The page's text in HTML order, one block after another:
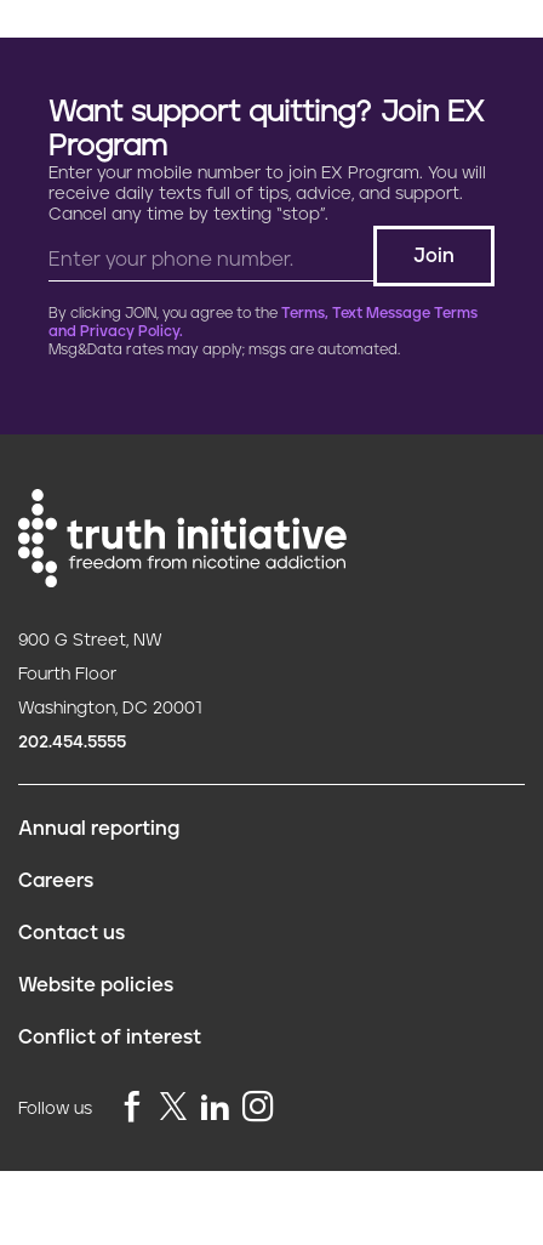
i
Want support quitting? Join EX
Program
Enter your mobile number to join EX Program. You will
receive daily texts full of tips, advice, and support.
Cancel any time by texting “stop”.
By clicking JOIN, you agree to the Terms, Text Message Terms
and Privacy Policy.
Msg&Data rates may apply; msgs are automated.
900 G Street, NW
Fourth Floor
Washington, DC 20001
202.454.5555
r
Annual reporting
Careers
Contact us
Website policies
Conflict of interest
Follow us